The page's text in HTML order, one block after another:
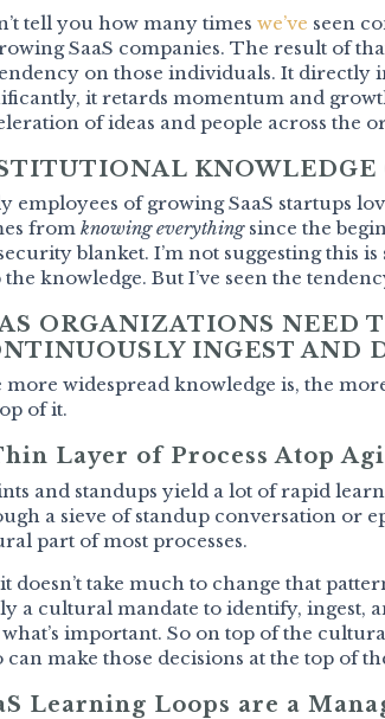
tell you how many times we’ve seen
SaaS companies. The result of
on those individuals. It directly
it retards momentum and
of ideas and people across the
KNOWLEDGE
employees of growing SaaS startups
from knowing everythingsince the
blanket. I’m not suggesting this
the knowledge. But I’ve seen the
ORGANIZATIONS NEED
INGEST AND
more widespread knowledge is, the
of it.
Layer of Process Atop
and standups yield a lot of rapid
a sieve of standup conversation or
part of most processes.
doesn’t take much to change that
a cultural mandate to identify, ingest,
what’s important. So on top of the
can make those decisions at the top of
Learning Loops are a